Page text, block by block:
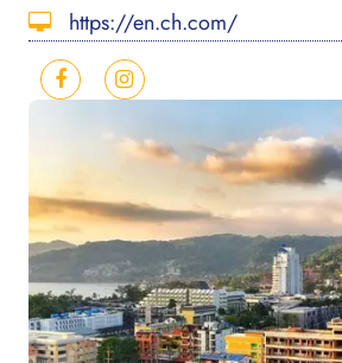
https://en.ch.com/